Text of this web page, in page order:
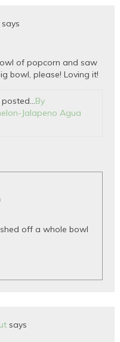
says
of popcorn and saw
bowl, please! Loving it!
posted…By
Jalapeno Agua
off a whole bowl
says